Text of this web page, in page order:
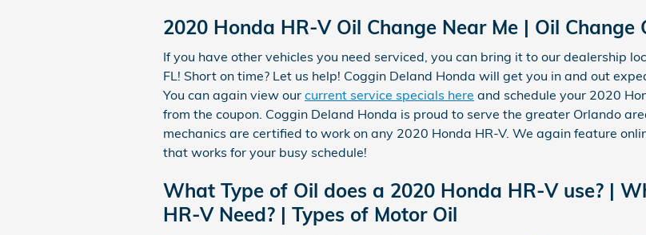
2020 Honda HR-V Oil Change Near Me | Oil Change
If you have other vehicles you need serviced, you can bring it to our dealership
FL! Short on time? Let us help! Coggin Deland Honda will get you in and out
You can again view our current service specials here and schedule your 2020
from the coupon. Coggin Deland Honda is proud to serve the greater Orlando
mechanics are certified to work on any 2020 Honda HR-V. We again feature
that works for your busy schedule!
What Type of Oil does a 2020 Honda HR-V use? |
HR-V Need? | Types of Motor Oil